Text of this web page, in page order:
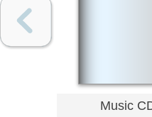
Music